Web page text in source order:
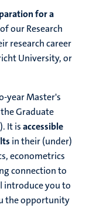
for a
our Research
research career
University, or
year Master's
Graduate
It isaccessible
in their (under)
econometrics
connection to
introduce you to
the opportunity